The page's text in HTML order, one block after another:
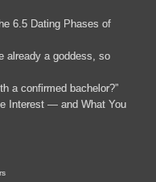
6.5 Dating Phases of
already a goddess, so
a confirmed bachelor?”
Interest — and What You